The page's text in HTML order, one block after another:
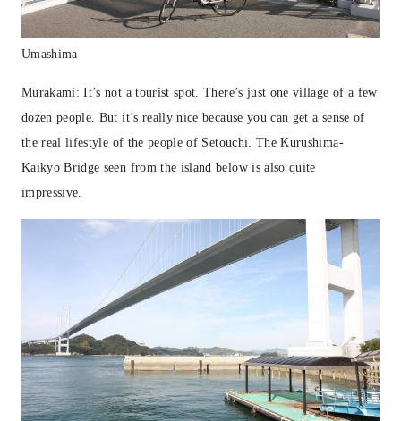
Umashima
Murakami: It’s not a tourist spot. There’s just one village of a few
dozen people. But it’s really nice because you can get a sense of
the real lifestyle of the people of Setouchi. The Kurushima-
Kaikyo Bridge seen from the island below is also quite
impressive.